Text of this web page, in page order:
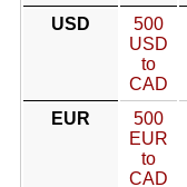
USD
500
USD
to
CAD
EUR
500
EUR
to
CAD